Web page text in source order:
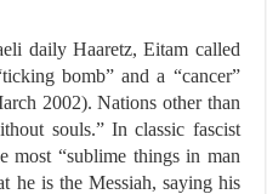
daily Haaretz, Eitam called
bomb” and a “cancer”
2002). Nations other than
souls.” In classic fascist
most “sublime things in man
he is the Messiah, saying his